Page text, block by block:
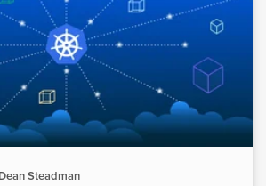
Dean Steadman